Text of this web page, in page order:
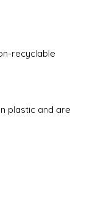
recyclable
plastic and are